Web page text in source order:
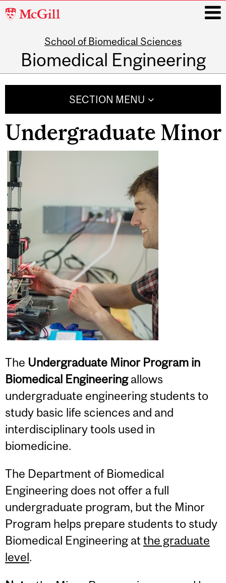
McGill
School of Biomedical Sciences
Biomedical Engineering
SECTION MENU
Undergraduate Minor
The Undergraduate Minor Program in
Biomedical Engineeringallows
undergraduate engineering students to
study basic life sciences and and
interdisciplinary tools used in
biomedicine.
The Department of Biomedical
Engineering does not offer a full
undergraduate program, but the Minor
Program helps prepare students to study
Biomedical Engineering at the graduate
level.